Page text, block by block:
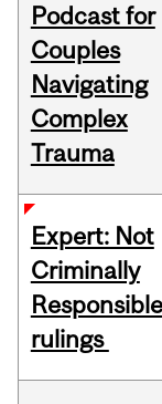
Podcast for
Couples
Navigating
Complex
Trauma
Expert: Not
Criminally
Responsible
rulings